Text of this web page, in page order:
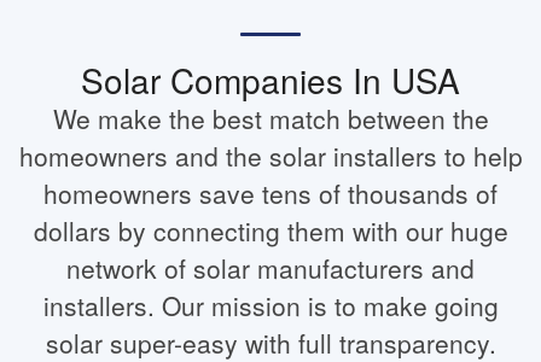
Solar Companies In USA
We make the best match between the
homeowners and the solar installers to help
homeowners save tens of thousands of
dollars by connecting them with our huge
network of solar manufacturers and
installers. Our mission is to make going
solar super-easy with full transparency.